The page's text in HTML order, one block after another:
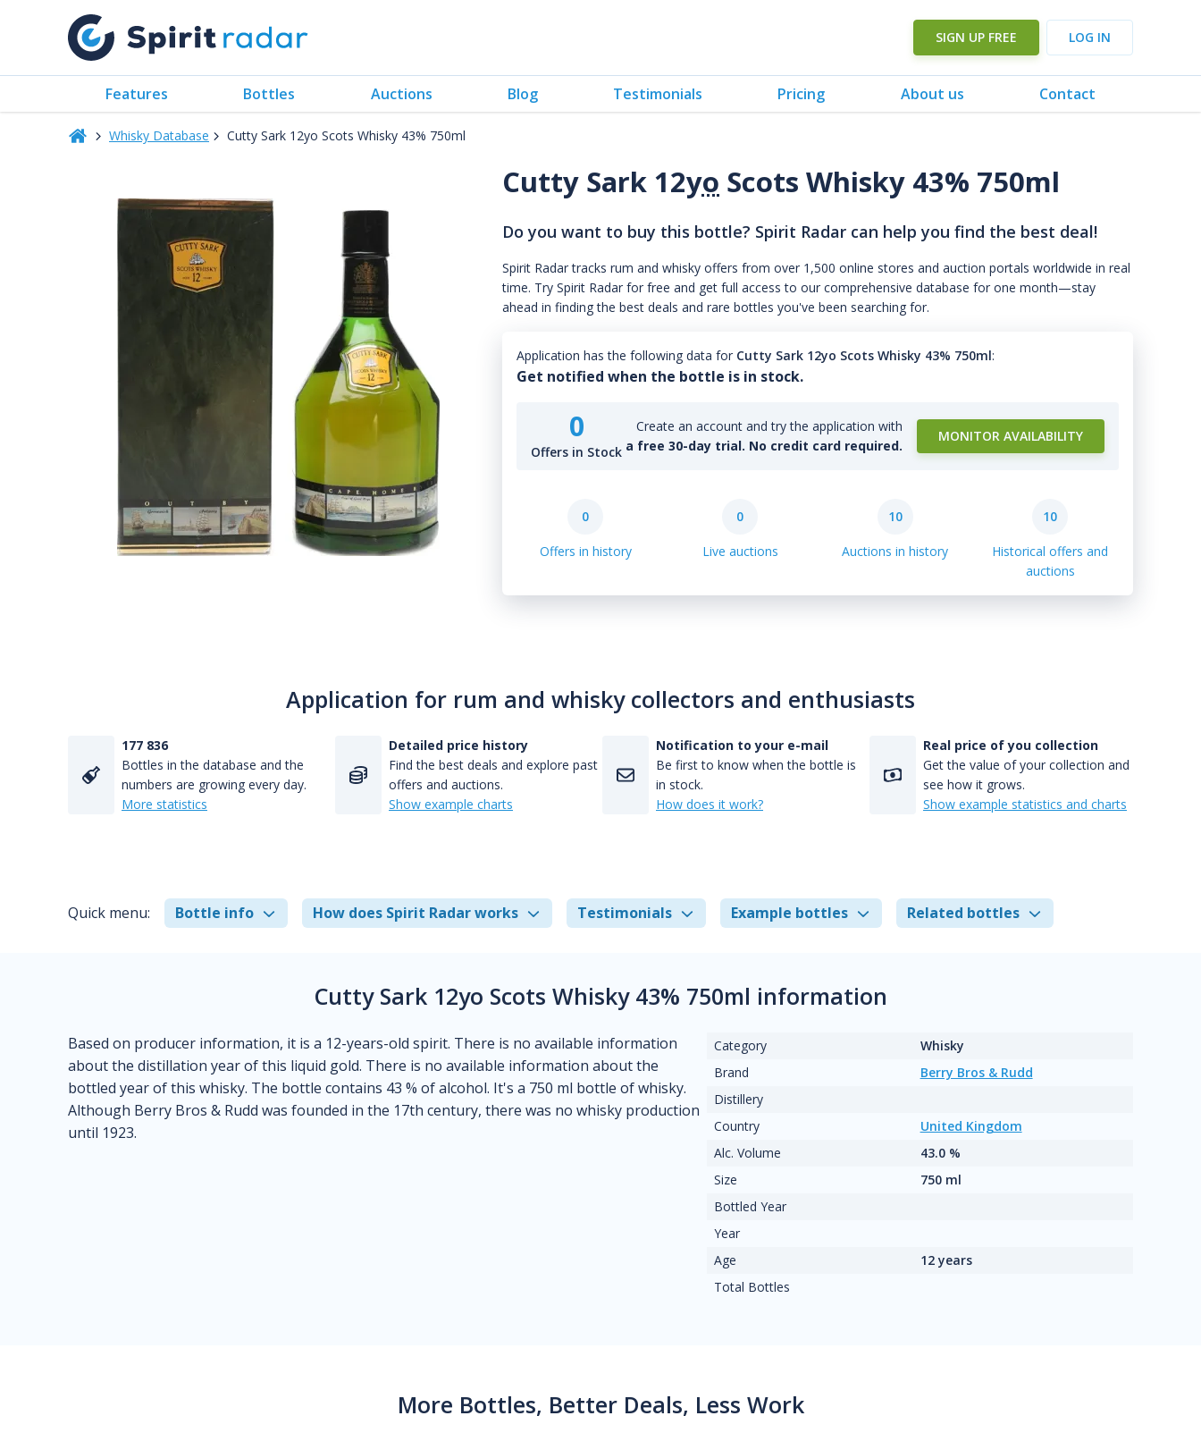
SIGN UP FREE LOG IN
Features Bottles Auctions Blog Testimonials Pricing About us Contact
Whisky Database Cutty Sark 12yo Scots Whisky 43% 750ml
Cutty Sark 12yo Scots Whisky 43% 750ml
Do you want to buy this bottle? Spirit Radar can help you find the best deal!
Spirit Radar tracks rum and whisky offers from over 1,500 online stores and auction portals worldwide in real
time. Try Spirit Radar for free and get full access to our comprehensive database for one month—stay
ahead in finding the best deals and rare bottles you've been searching for.
Application has the following data for Cutty Sark 12yo Scots Whisky 43% 750ml:
Get notified when the bottle is in stock.
0
Offers in Stock
Create an account and try the application with
a free 30-day trial. No credit card required.
MONITOR AVAILABILITY
0
Offers in history
0
Live auctions
10
Auctions in history
10
Historical offers and
auctions
Application for rum and whisky collectors and enthusiasts
177 836
Bottles in the database and the
numbers are growing every day.
More statistics
Detailed price history
Find the best deals and explore past
offers and auctions.
Show example charts
Notification to your e-mail
Be first to know when the bottle is
in stock.
How does it work?
Real price of you collection
Get the value of your collection and
see how it grows.
Show example statistics and charts
Quick menu: Bottle info How does Spirit Radar works Testimonials Example bottles Related bottles
Cutty Sark 12yo Scots Whisky 43% 750ml information
Based on producer information, it is a 12-years-old spirit. There is no available information
about the distillation year of this liquid gold. There is no available information about the
bottled year of this whisky. The bottle contains 43 % of alcohol. It's a 750 ml bottle of whisky.
Although Berry Bros & Rudd was founded in the 17th century, there was no whisky production
until 1923.
Category
Whisky
Brand
Berry Bros & Rudd
Distillery
Country
United Kingdom
Alc. Volume
43.0 %
Size
750 ml
Bottled Year
Year
Age
12 years
Total Bottles
More Bottles, Better Deals, Less Work